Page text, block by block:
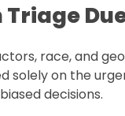
race, and
solely on the
decisions.